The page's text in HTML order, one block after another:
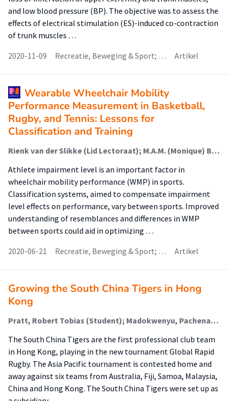
and low blood pressure (BP). The objective was to assess the
effects of electrical stimulation (ES)-induced co-contraction
of trunk muscles …
2020-11-09
Recreatie, Beweging & Sport; … Artikel
Wearable Wheelchair Mobility
Performance Measurement in Basketball,
Rugby, and Tennis: Lessons for
Classification and Training
Rienk van der Slikke (Lid Lectoraat); M.A.M. (Monique) Berger (Lector); Daan Bregman (Onderzoeker); Dirkjan Veeger (Onderzoeker)
Athlete impairment level is an important factor in
wheelchair mobility performance (WMP) in sports.
Classification systems, aimed to compensate impairment
level effects on performance, vary between sports. Improved
understanding of resemblances and differences in WMP
between sports could aid in optimizing …
2020-06-21
Recreatie, Beweging & Sport; … Artikel
Growing the South China Tigers in Hong
Kong
Pratt, Robert Tobias (Student); Madokwenyu, Pachena; Powell, Claire
The South China Tigers are the first professional club team
in Hong Kong, playing in the new tournament Global Rapid
Rugby. The Asia Pacific tournament is contested home and
away against six teams from Australia, Fiji, Samoa, Malaysia,
China and Hong Kong. The South China Tigers were set up as